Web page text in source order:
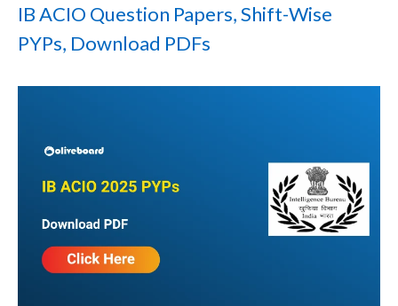
IB ACIO Question Papers, Shift-Wise
PYPs, Download PDFs